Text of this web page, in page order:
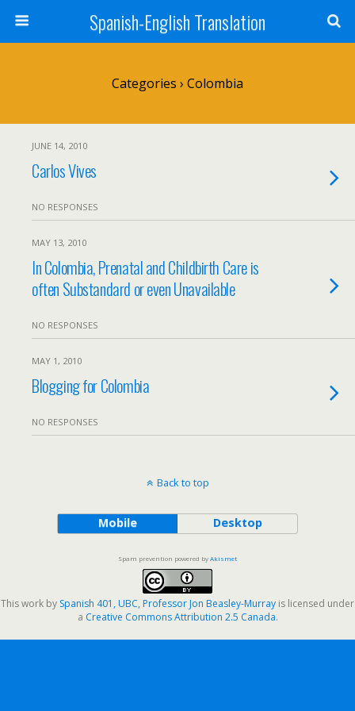
Spanish-English Translation
Categories › Colombia
JUNE 14, 2010
Carlos Vives
NO RESPONSES
MAY 13, 2010
In Colombia, Prenatal and Childbirth Care is
often Substandard or even Unavailable
NO RESPONSES
MAY 1, 2010
Blogging for Colombia
NO RESPONSES
Back to top
Mobile Desktop
Spam prevention powered byAkismet
This work by Spanish 401, UBC, Professor Jon Beasley-Murray is licensed under
a Creative Commons Attribution 2.5 Canada.